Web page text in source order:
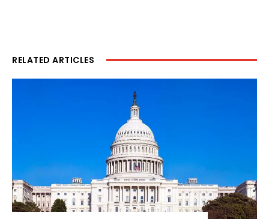
RELATED ARTICLES